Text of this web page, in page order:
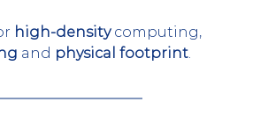
high-density computing,
and physical footprint.